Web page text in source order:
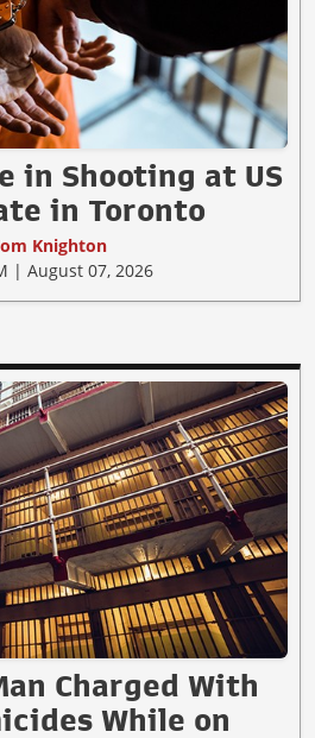
in Shooting at US
in Toronto
Knighton
| August 07, 2026
Charged With
While on